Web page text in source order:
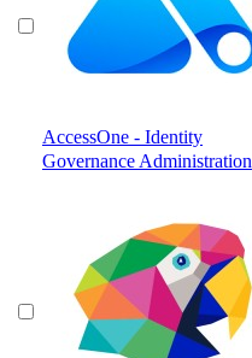
AccessOne - Identity
Governance Administration